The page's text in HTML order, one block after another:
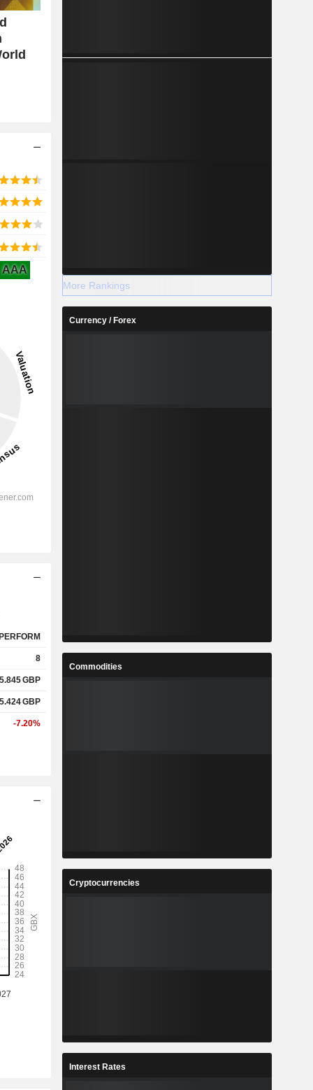
AAA
8
5.845GBP
5.424GBP
-7.20%
More Rankings
Currency / Forex
Commodities
Cryptocurrencies
Interest Rates